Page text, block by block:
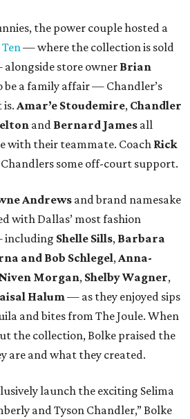
the power couple hosted a
— where the collection is sold
store owner Brian
a family affair — Chandler’s
Amar’e Stoudemire, Chandler
and Bernard James all
with their teammate. Coach Rick
Chandlers some off-court support.
Andrews and brand namesake
with Dallas’ most fashion
including Shelle Sills, Barbara
and Bob Schlegel,Anna-
Niven Morgan, Shelby Wagner,
Halum— as they enjoyed sips
and bites from The Joule. When
the collection, Bolke praised the
are and what they created.
launch the exciting Selima
and Tyson Chandler,” Bolke